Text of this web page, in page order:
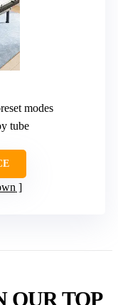
modes
tube
OUR TOP